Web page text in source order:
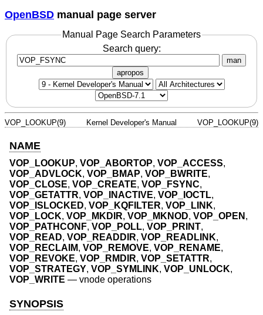
OpenBSD manual page server
Manual Page Search Parameters
Search query:
man
apropos
VOP_LOOKUP(9) Kernel Developer's Manual VOP_LOOKUP(9)
NAME
VOP_LOOKUP, VOP_ABORTOP, VOP_ACCESS,
VOP_ADVLOCK, VOP_BMAP, VOP_BWRITE,
VOP_CLOSE, VOP_CREATE, VOP_FSYNC,
VOP_GETATTR, VOP_INACTIVE, VOP_IOCTL,
VOP_ISLOCKED, VOP_KQFILTER, VOP_LINK,
VOP_LOCK, VOP_MKDIR, VOP_MKNOD, VOP_OPEN ,
VOP_PATHCONF, VOP_POLL, VOP_PRINT,
VOP_READ, VOP_READDIR, VOP_READLINK,
VOP_RECLAIM, VOP_REMOVE, VOP_RENAME,
VOP_REVOKE, VOP_RMDIR, VOP_SETATTR,
VOP_STRATEGY, VOP_SYMLINK, VOP_UNLOCK,
VOP_WRITE — vnode operations
SYNOPSIS